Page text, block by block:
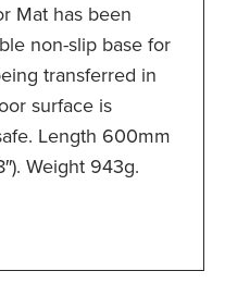
Mat has been
non-slip base for
transferred in
surface is
Length 600mm
Weight 943g.